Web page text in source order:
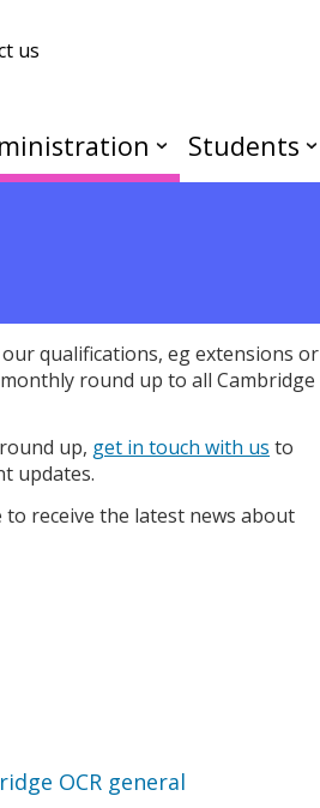
us
Students
qualifications, eg extensions or
round up to all Cambridge
up, get in touch with us to
updates.
to receive the latest news about
OCR general